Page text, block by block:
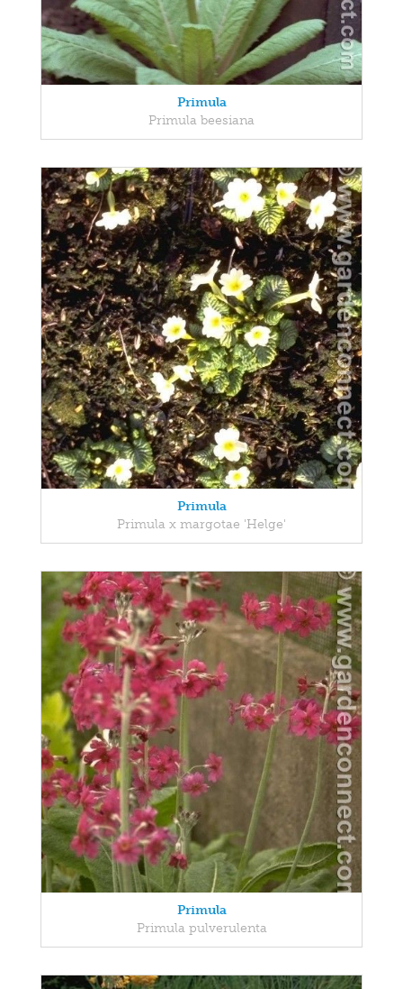
Primula
Primula beesiana
Primula
Primula x margotae 'Helge'
Primula
Primula pulverulenta